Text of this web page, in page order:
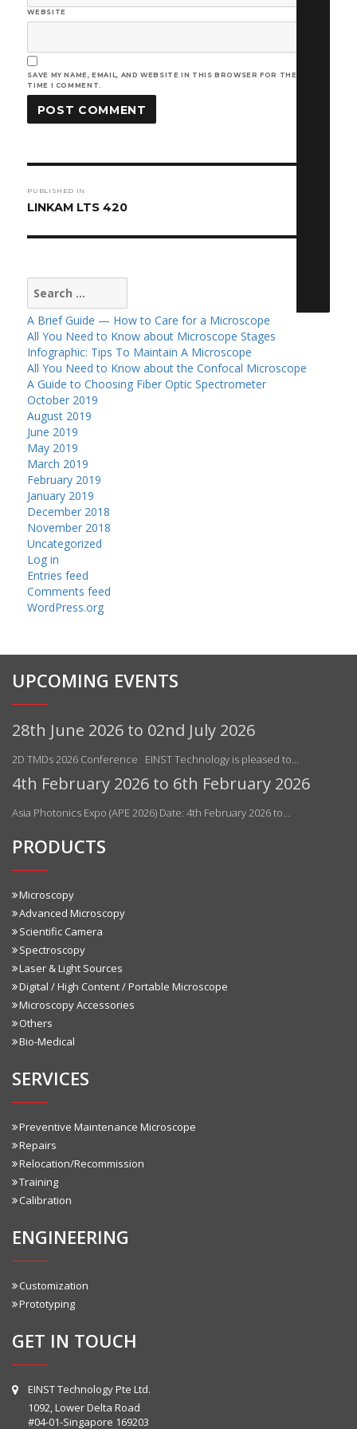
WEBSITE
SAVE MY NAME, EMAIL, AND WEBSITE IN THIS BROWSER FOR THE NEXT
TIME I COMMENT.
navigation
PUBLISHED IN
LINKAM LTS 420
Search
for:
A Brief Guide — How to Care for a Microscope
All You Need to Know about Microscope Stages
Infographic: Tips To Maintain A Microscope
All You Need to Know about the Confocal Microscope
A Guide to Choosing Fiber Optic Spectrometer
October 2019
August 2019
June 2019
May 2019
March 2019
February 2019
January 2019
December 2018
November 2018
Uncategorized
Log in
Entries feed
Comments feed
WordPress.org
UPCOMING EVENTS
28th June 2026 to 02nd July 2026
2D TMDs 2026 Conference EINST Technology is pleased to…
4th February 2026 to 6th February 2026
Asia Photonics Expo (APE 2026) Date: 4th February 2026 to…
PRODUCTS
Microscopy
Advanced Microscopy
Scientific Camera
Spectroscopy
Laser & Light Sources
Digital / High Content / Portable Microscope
Microscopy Accessories
Others
Bio-Medical
SERVICES
Preventive Maintenance Microscope
Repairs
Relocation/Recommission
Training
Calibration
ENGINEERING
Customization
Prototyping
GET IN TOUCH
EINST Technology Pte Ltd.
1092, Lower Delta Road
#04-01-Singapore 169203